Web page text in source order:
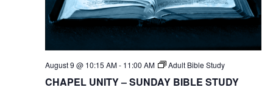
August 9 @ 10:15 AM- 11:00 AM Adult Bible Study
CHAPEL UNITY – SUNDAY BIBLE STUDY